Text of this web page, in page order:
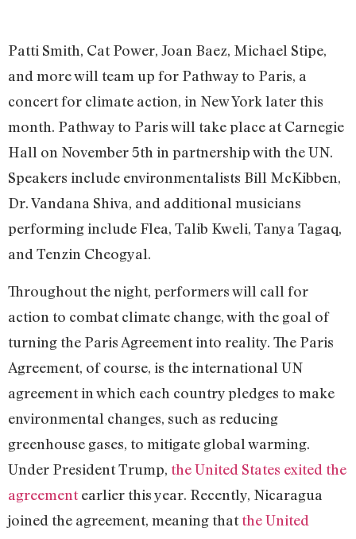
Patti Smith, Cat Power, Joan Baez, Michael Stipe,
and more will team up for Pathway to Paris, a
concert for climate action, in New York later this
month. Pathway to Paris will take place at Carnegie
Hall on November 5th in partnership with the UN.
Speakers include environmentalists Bill McKibben,
Dr. Vandana Shiva, and additional musicians
performing include Flea, Talib Kweli, Tanya Tagaq,
and Tenzin Cheogyal.
Throughout the night, performers will call for
action to combat climate change, with the goal of
turning the Paris Agreement into reality. The Paris
Agreement, of course, is the international UN
agreement in which each country pledges to make
environmental changes, such as reducing
greenhouse gases, to mitigate global warming.
Under President Trump, the United States exited the
agreementearlier this year. Recently, Nicaragua
joined the agreement, meaning thatthe United